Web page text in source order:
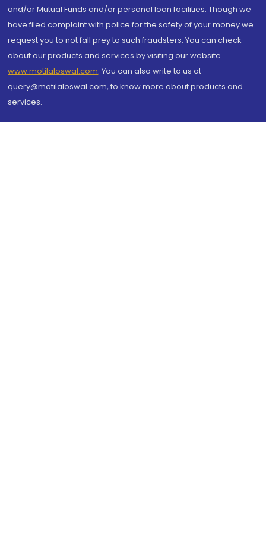
and/or Mutual Funds and/or personal loan facilities. Though we
have filed complaint with police for the safety of your money we
request you to not fall prey to such fraudsters. You can check
about our products and services by visiting our website
www.motilaloswal.com. You can also write to us at
query@motilaloswal.com, to know more about products and
services.